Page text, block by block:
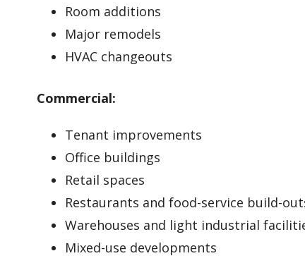
Room additions
Major remodels
HVAC changeouts
Commercial:
Tenant improvements
Office buildings
Retail spaces
Restaurants and food-service build-
Warehouses and light industrial
Mixed-use developments